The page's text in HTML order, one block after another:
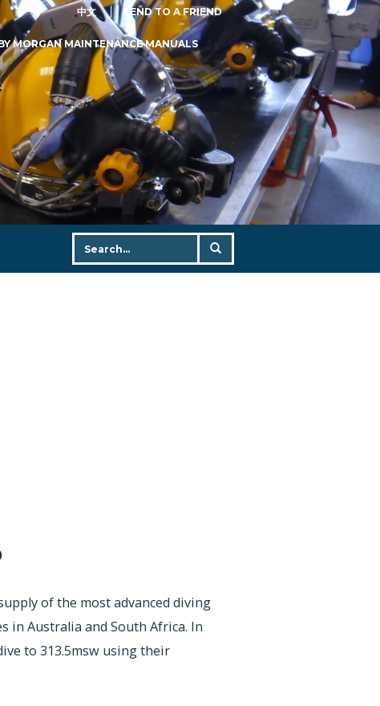
中文 SEND TO A FRIEND
MORGAN MAINTENANCE MANUALS
of the most advanced diving
in Australia and South Africa. In
to 313.5msw using their